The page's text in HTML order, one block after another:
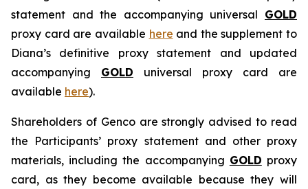
statement and the accompanying universal GOLD
proxy card are available here and the supplement to
Diana’s definitive proxy statement and updated
accompanying GOLD universal proxy card are
available here).
Shareholders of Genco are strongly advised to read
the Participants’ proxy statement and other proxy
materials, including the accompanying GOLD proxy
card, as they become available because they will